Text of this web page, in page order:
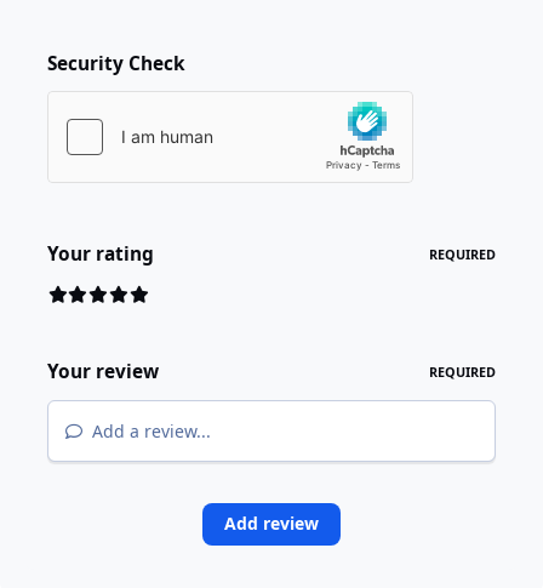
Security Check
Your rating REQUIRED
Your review REQUIRED
Add a review...
Add review